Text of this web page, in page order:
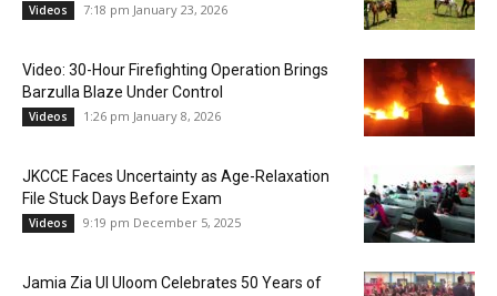
Videos 7:18 pm January 23, 2026
Video: 30-Hour Firefighting Operation Brings
Barzulla Blaze Under Control
Videos 1:26 pm January 8, 2026
JKCCE Faces Uncertainty as Age-Relaxation
File Stuck Days Before Exam
Videos 9:19 pm December 5, 2025
Jamia Zia Ul Uloom Celebrates 50 Years of